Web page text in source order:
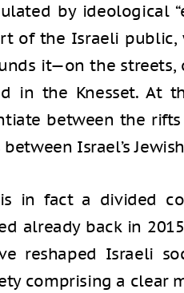
by ideological
of the Israeli
it—on the streets,
in the Knesset. At
between the
Israel’s
in fact a divided
already back in
reshaped Israeli
comprising a clear